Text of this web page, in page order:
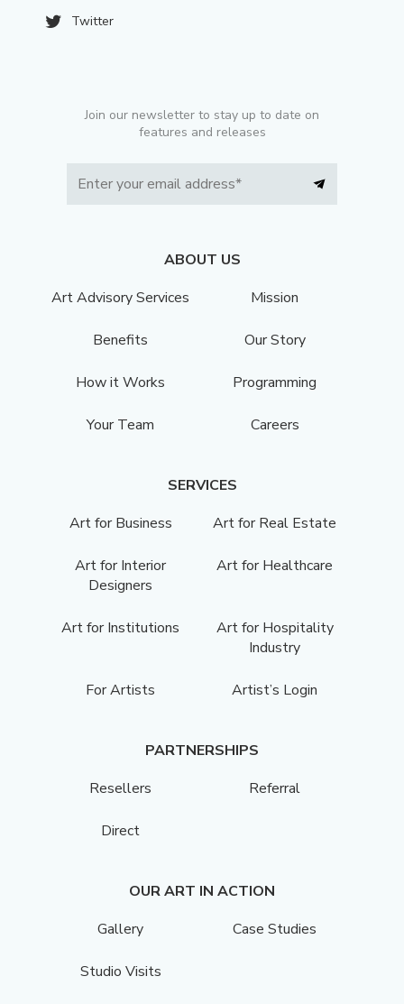
Twitter
Join our newsletter to stay up to date on
features and releases
ABOUT US
Art Advisory Services
Mission
Benefits Our Story
How it Works Programming
Your Team Careers
SERVICES
Art for Business
Art for Real Estate
Art for Interior
Designers
Art for Healthcare
Art for Institutions
Art for Hospitality
Industry
For Artists Artist’s Login
PARTNERSHIPS
Resellers
Referral
Direct
OUR ART IN ACTION
Gallery
Case Studies
Studio Visits